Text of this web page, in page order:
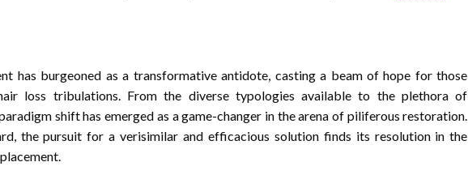
has burgeoned as a transformative antidote, casting a beam of hope for those
loss tribulations. From the diverse typologies available to the plethora of
shift has emerged as a game-changer in the arena of piliferous restoration.
the pursuit for a verisimilar and efficacious solution finds its resolution in the